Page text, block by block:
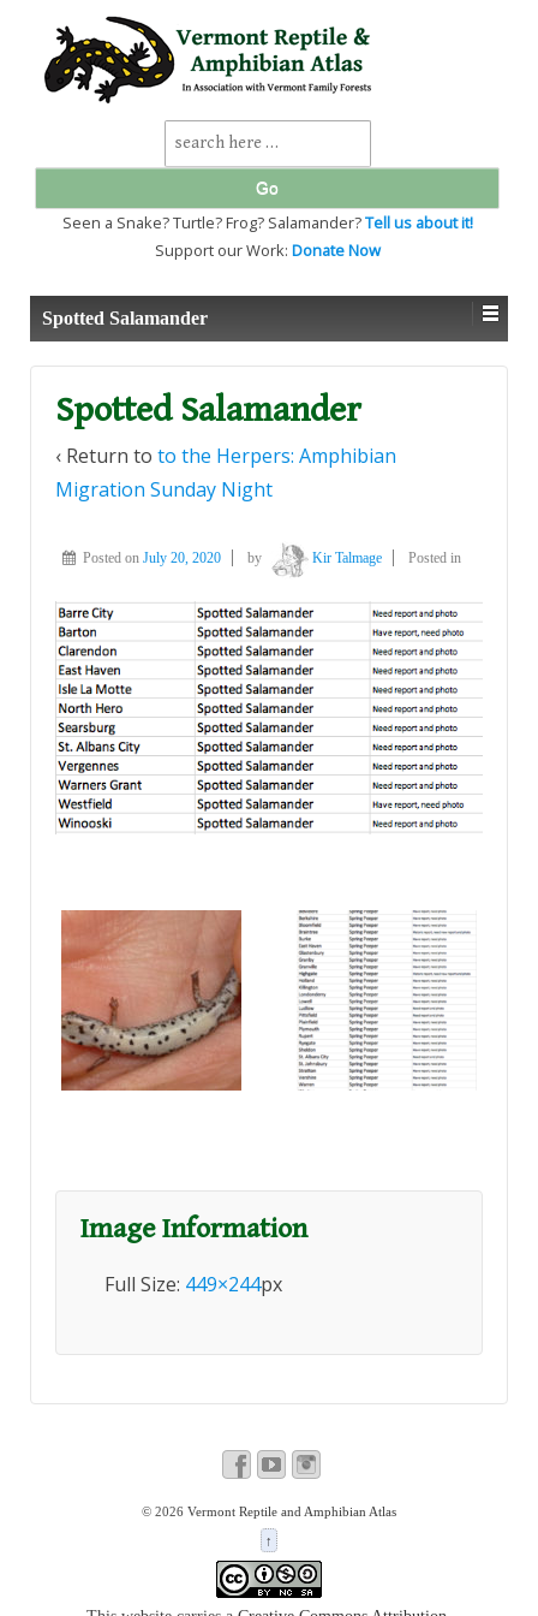
SKIP
TO
MAIN
Search
for:
Seen a Snake? Turtle? Frog? Salamander?Tell us about it!
Support our Work: Donate Now
Spotted Salamander
Spotted Salamander
‹ Return to to the Herpers: Amphibian
Migration Sunday Night
Posted on July 20, 2020 by Kir Talmage Posted in
Image Information
Full Size: 449×244px
© 2026 Vermont Reptile and Amphibian Atlas
↑